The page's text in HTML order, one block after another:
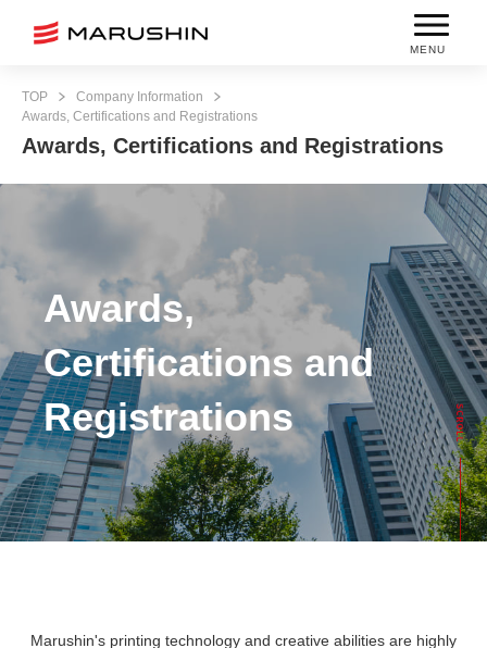
MENU
TOP
Company Information
Awards, Certifications and Registrations
Awards, Certifications and Registrations
Awards,
Certifications and
Registrations
Marushin's printing technology and creative abilities are highly